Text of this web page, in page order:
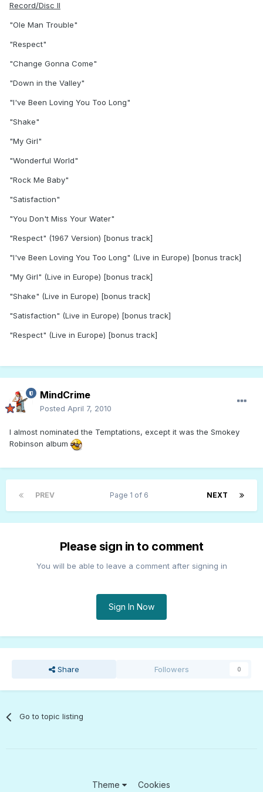
Record/Disc II
"Ole Man Trouble"
"Respect"
"Change Gonna Come"
"Down in the Valley"
"I've Been Loving You Too Long"
"Shake"
"My Girl"
"Wonderful World"
"Rock Me Baby"
"Satisfaction"
"You Don't Miss Your Water"
"Respect" (1967 Version) [bonus track]
"I've Been Loving You Too Long" (Live in Europe) [bonus track]
"My Girl" (Live in Europe) [bonus track]
"Shake" (Live in Europe) [bonus track]
"Satisfaction" (Live in Europe) [bonus track]
"Respect" (Live in Europe) [bonus track]
MindCrime
Posted April 7, 2010
I almost nominated the Temptations, except it was the Smokey
Robinson album
PREV NEXT
Page 1 of 6
Please sign in to comment
You will be able to leave a comment after signing in
Sign In Now
Share Followers 0
Go to topic listing
Theme Cookies